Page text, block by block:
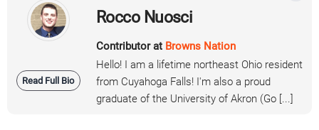
Read Full Bio
Rocco Nuosci
Contributor at Browns Nation
Hello! I am a lifetime northeast Ohio resident
from Cuyahoga Falls! I'm also a proud
graduate of the University of Akron (Go [...]